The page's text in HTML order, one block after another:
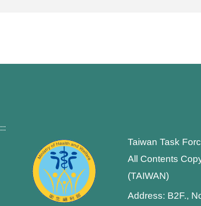
:::
Taiwan Task
All Contents
(TAIWAN)
Address: B2F.,